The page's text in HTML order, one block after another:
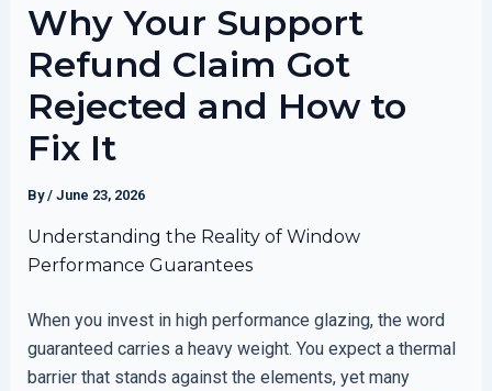
Why Your Support
Refund Claim Got
Rejected and How to
Fix It
By/ June 23, 2026
Understanding the Reality of Window
Performance Guarantees
When you invest in high performance glazing, the word
guaranteed carries a heavy weight. You expect a thermal
barrier that stands against the elements, yet many